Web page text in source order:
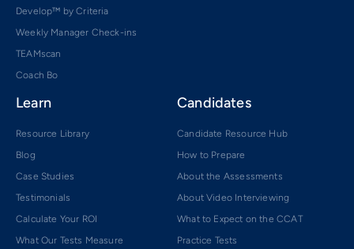
Develop™ by Criteria
Weekly Manager Check-ins
TEAMscan
Coach Bo
Learn
Resource Library
Blog
Case Studies
Testimonials
Calculate Your ROI
What Our Tests Measure
Candidates
Candidate Resource Hub
How to Prepare
About the Assessments
About Video Interviewing
What to Expect on the CCAT
Practice Tests